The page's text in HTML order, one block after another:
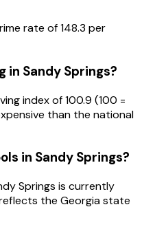
rate of 148.3 per
in Sandy Springs?
index of 100.9 (100 =
than the national
in Sandy Springs?
Springs is currently
the Georgia state